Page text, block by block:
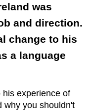
was
and direction.
change to his
a language
experience of
why you shouldn't